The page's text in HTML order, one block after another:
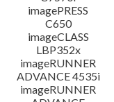
imagePRESS
C650
imageCLASS
LBP352x
imageRUNNER
ADVANCE 4535i
imageRUNNER